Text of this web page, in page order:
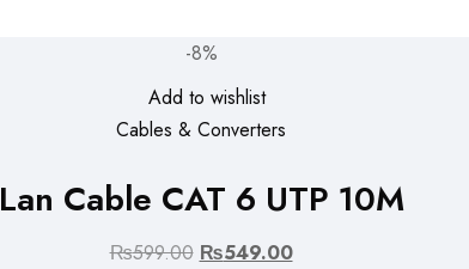
-8%
Add to wishlist
Cables & Converters
Lan Cable CAT 6 UTP 10M
₨599.00 Original
₨549.00Current